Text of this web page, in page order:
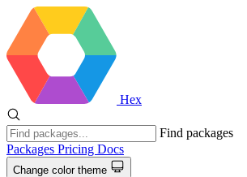
Hex
Find packages
Packages Pricing Docs
Change color theme